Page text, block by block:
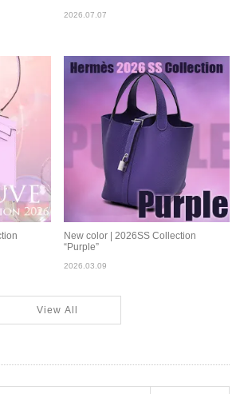
2026.07.07
New color | 2026SS Collection
“Purple”
2026.03.09
View All